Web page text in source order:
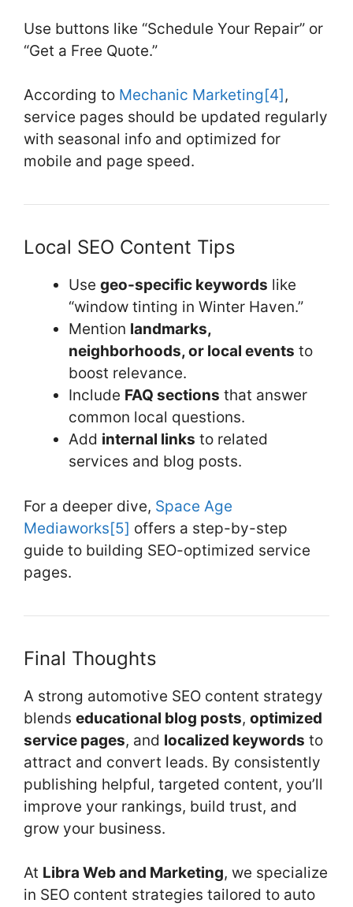
Use buttons like “Schedule Your Repair” or
“Get a Free Quote.”
According to Mechanic Marketing[4],
service pages should be updated regularly
with seasonal info and optimized for
mobile and page speed.
Local SEO Content Tips
Use geo-specific keywords like
“window tinting in Winter Haven.”
Mention landmarks,
neighborhoods, or local events to
boost relevance.
Include FAQ sections that answer
common local questions.
Add internal links to related
services and blog posts.
For a deeper dive, Space Age
Mediaworks[5] offers a step-by-step
guide to building SEO-optimized service
pages.
Final Thoughts
A strong automotive SEO content strategy
blends educational blog posts, optimized
service pages, and localized keywords to
attract and convert leads. By consistently
publishing helpful, targeted content, you’ll
improve your rankings, build trust, and
grow your business.
At Libra Web and Marketing, we specialize
in SEO content strategies tailored to auto